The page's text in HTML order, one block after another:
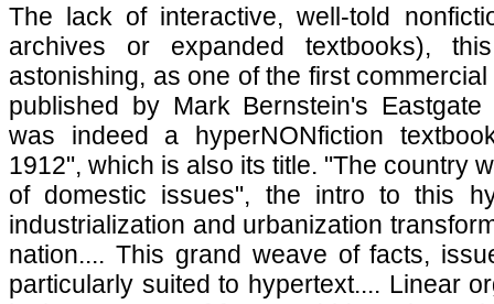
The lack of interactive, well-told
archives or expanded textbooks),
astonishing, as one of the first
published by Mark Bernstein's
was indeed a hyperNONfiction
1912", which is also its title. "The country
of domestic issues", the intro to this
industrialization and urbanization
nation.... This grand weave of facts,
particularly suited to hypertext.... Linear